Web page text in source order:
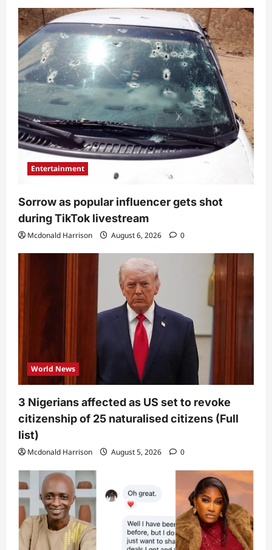
Entertainment
Sorrow as popular influencer gets shot
during TikTok livestream
Mcdonald Harrison August 6, 2026 0
World News
3 Nigerians affected as US set to revoke
citizenship of 25 naturalised citizens (Full
list)
Mcdonald Harrison August 5, 2026 0